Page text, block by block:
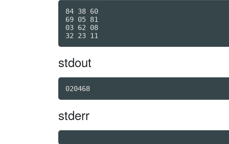
84 38 60
69 05 81
03 62 08
stdout
020468
stderr